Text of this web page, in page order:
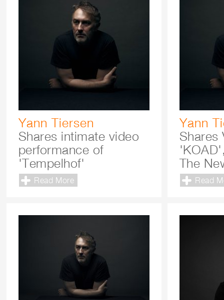
Yann Tiersen
Shares intimate video
performance of
'Tempelhof'
Read More
Yann
Shares
The
Read